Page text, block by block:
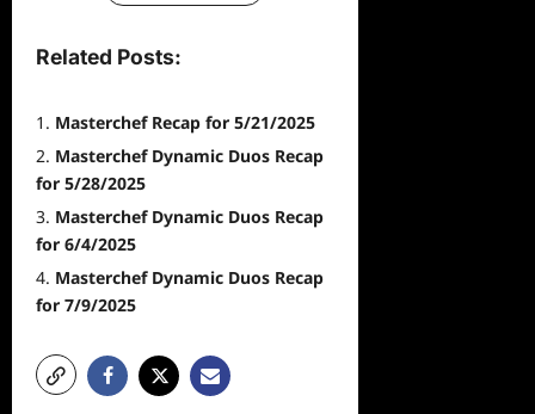
Related Posts:
Masterchef Recap for 5/21/2025
Masterchef Dynamic Duos Recap
for 5/28/2025
Masterchef Dynamic Duos Recap
for 6/4/2025
Masterchef Dynamic Duos Recap
for 7/9/2025